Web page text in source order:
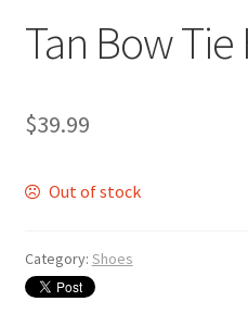
Tan Bow Tie
$39.99
Out of stock
Category: Shoes